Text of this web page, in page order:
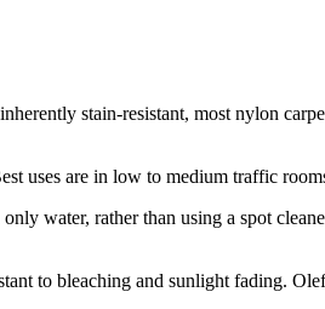
stain-resistant, most nylon
uses are in low to medium traffic
water, rather than using a spot
to bleaching and sunlight fading.